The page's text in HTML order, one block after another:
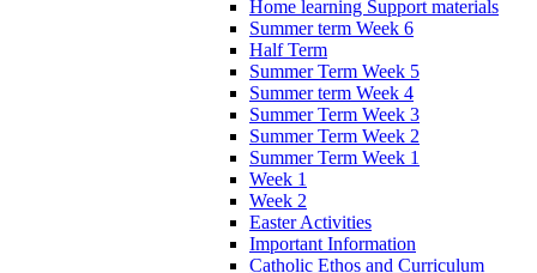
Home learning Support materials
Summer term Week 6
Half Term
Summer Term Week 5
Summer term Week 4
Summer Term Week 3
Summer Term Week 2
Summer Term Week 1
Week 1
Week 2
Easter Activities
Important Information
Catholic Ethos and Curriculum